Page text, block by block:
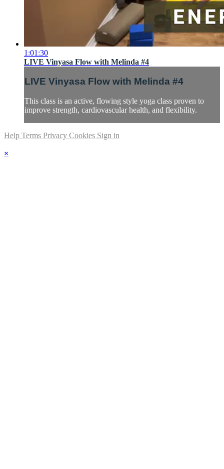
1:01:30
LIVE Vinyasa Flow with Melinda #4
LIVE Vinyasa Flow with Melinda #4
This class is an active, flowing style yoga class proven to
improve strength, cardiovascular health, and flexibility.
Help Terms Privacy Cookies Sign in
×